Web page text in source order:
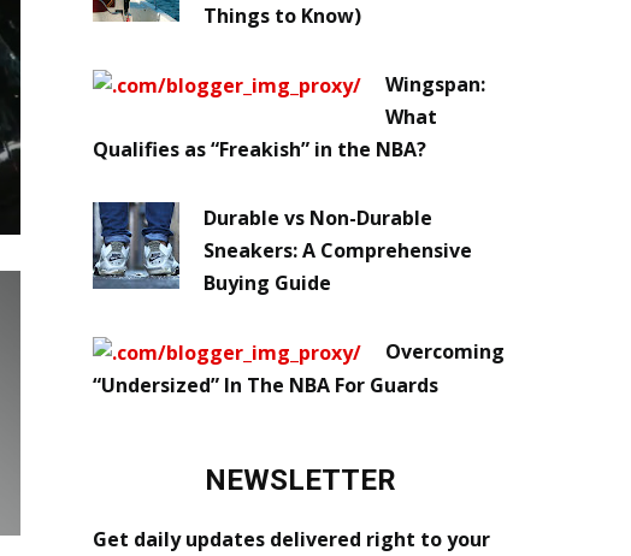
Things to Know)
Wingspan:
What
Qualifies as “Freakish” in the NBA?
Durable vs Non-Durable
Sneakers: A Comprehensive
Buying Guide
Overcoming
“Undersized” In The NBA For Guards
NEWSLETTER
Get daily updates delivered right to your